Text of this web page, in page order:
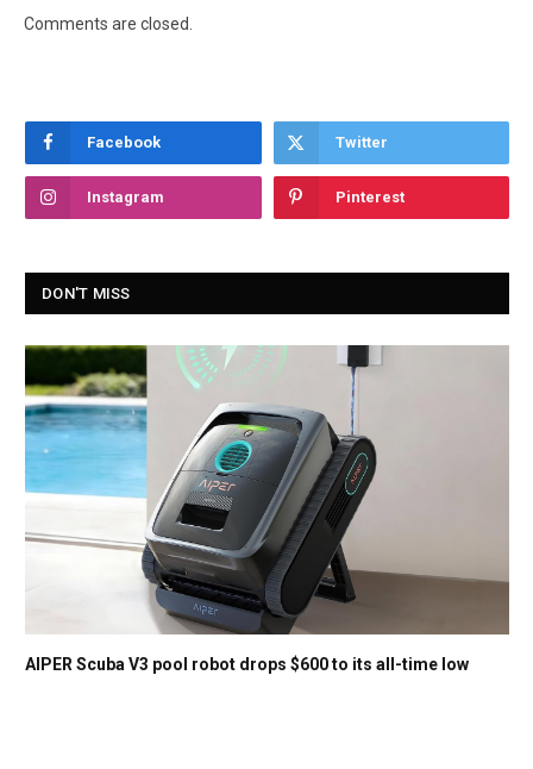
Comments are closed.
Facebook Twitter
Instagram Pinterest
DON'T MISS
AIPER Scuba V3 pool robot drops $600 to its all-time low